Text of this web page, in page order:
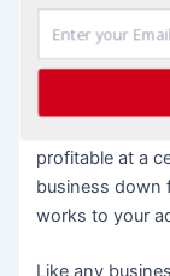
with your
contributing
completely if
front, your JV
profitable at a
business down
works to your
Like any